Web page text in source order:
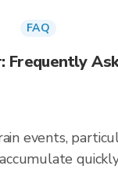
FAQ
Frequently
events,